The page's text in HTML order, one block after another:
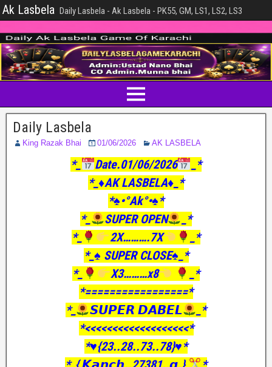
Ak Lasbela Daily Lasbela - Ak Lasbela - PK55, GM, LS1, LS2, LS3
Daily Lasbela
King Razak Bhai 01/06/2026 AK LASBELA
*_ Date.01/06/2026
_*
*_♦️AK LASBELA♦️_*
*♠️•°Ak°•♠️*
*_
SUPER OPEN
_*
*_
2X……….7X
_*
*_♠️ SUPER CLOSE♠️_*
*_
X3………x8
_*
*=================*
*_
𝙎𝙐𝙋𝙀𝙍 𝘿𝘼𝘽𝙀𝙇
_*
*<<<<<<<<<<<<<<<<<<<*
*♥️{23..28..73..78}♥️*